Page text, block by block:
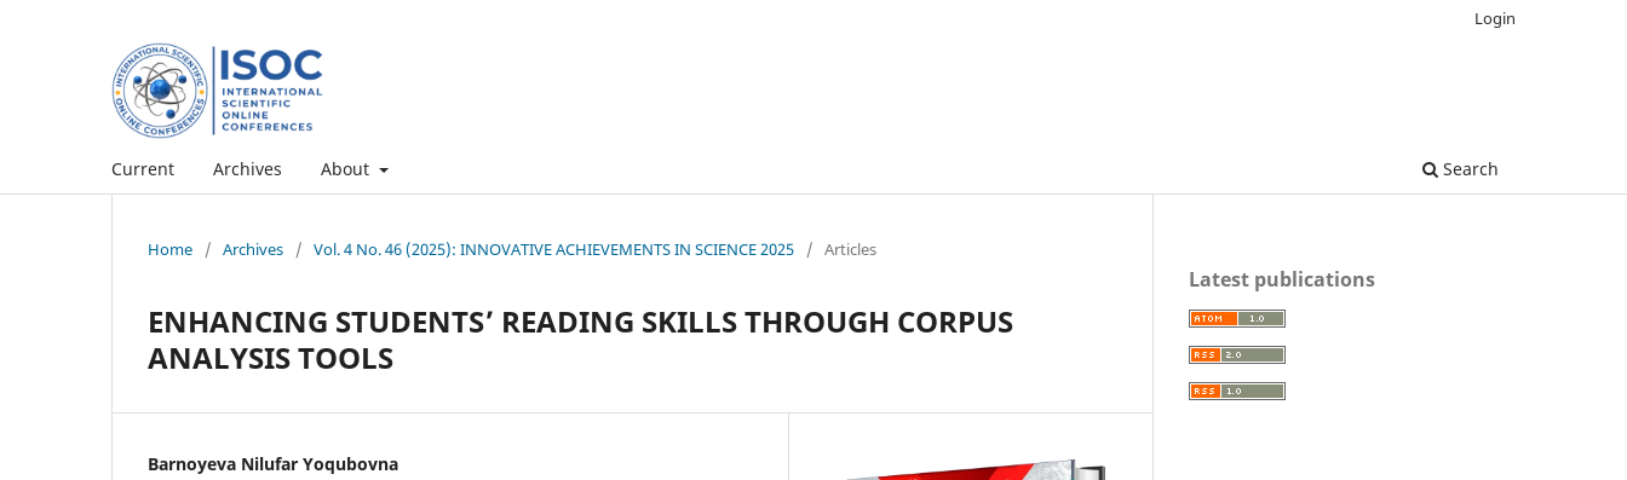
Current Archives About Search
Login
Home / Archives / Vol. 4 No. 46 (2025): INNOVATIVE ACHIEVEMENTS IN SCIENCE 2025 / Articles
ENHANCING STUDENTS’ READING SKILLS THROUGH CORPUS
ANALYSIS TOOLS
Barnoyeva Nilufar Yoqubovna
Latest publications